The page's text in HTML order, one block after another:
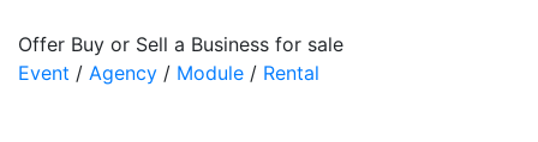
Offer Buy or Sell a Business for sale
Event / Agency / Module / Rental